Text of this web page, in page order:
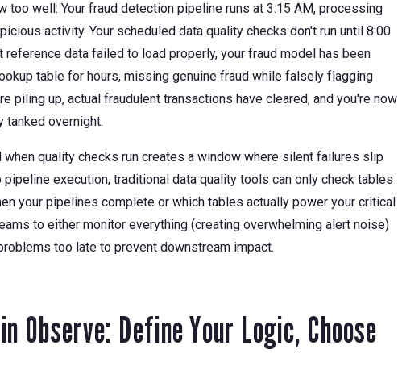
too well: Your fraud detection pipeline runs at 3:15 AM, processing
activity. Your scheduled data quality checks don't run until 8:00
data failed to load properly, your fraud model has been
table for hours, missing genuine fraud while falsely flagging
piling up, actual fraudulent transactions have cleared, and you're now
tanked overnight.
when quality checks run creates a window where silent failures slip
execution, traditional data quality tools can only check tables
your pipelines complete or which tables actually power your critical
to either monitor everything (creating overwhelming alert noise)
too late to prevent downstream impact.
Observe: Define Your Logic, Choose